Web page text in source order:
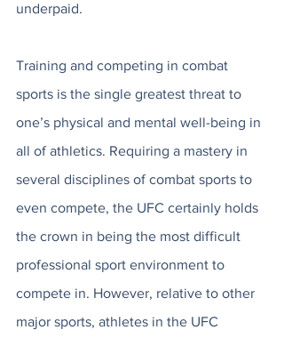
underpaid.
Training and competing in combat
sports is the single greatest threat to
one’s physical and mental well-being in
all of athletics. Requiring a mastery in
several disciplines of combat sports to
even compete, the UFC certainly holds
the crown in being the most difficult
professional sport environment to
compete in. However, relative to other
major sports, athletes in the UFC